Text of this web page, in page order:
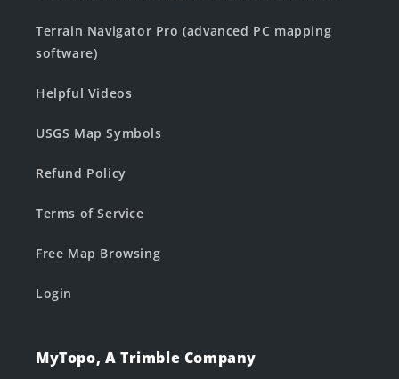
Terrain Navigator Pro (advanced PC mapping
software)
Helpful Videos
USGS Map Symbols
Refund Policy
Terms of Service
Free Map Browsing
Login
MyTopo, A Trimble Company